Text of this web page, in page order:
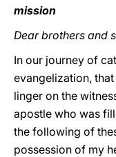
mission
Dear brothers and
In our journey of
evangelization,
linger on the
apostle who was
the following of
possession of my